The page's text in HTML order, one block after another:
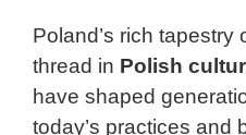
Poland’s rich tapestry
thread in Polish
have shaped
today’s practices and